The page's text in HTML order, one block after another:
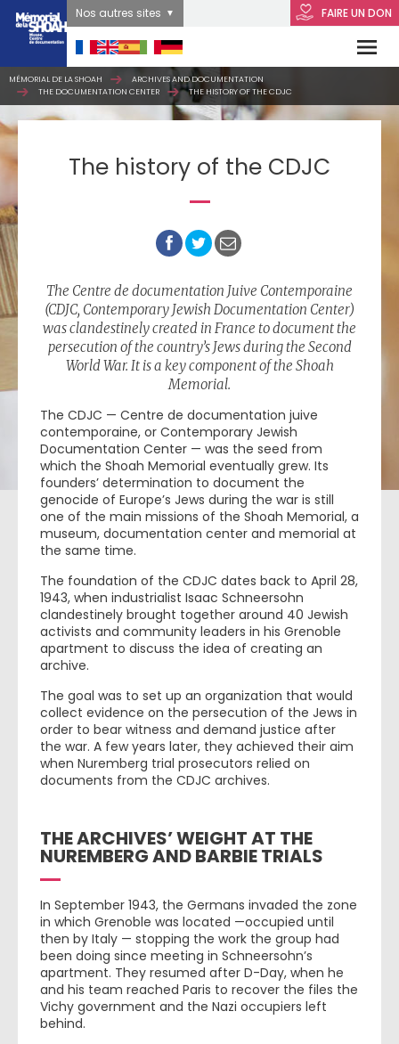
FAIRE UN DON
Nos autres sites
MÉMORIAL DE LA SHOAH
ARCHIVES AND DOCUMENTATION
THE DOCUMENTATION CENTER
THE HISTORY OF THE CDJC
The history of the CDJC
The Centre de documentation Juive Contemporaine
(CDJC, Contemporary Jewish Documentation Center)
was clandestinely created in France to document the
persecution of the country’s Jews during the Second
World War. It is a key component of the Shoah
Memorial.
The CDJC — Centre de documentation juive
contemporaine, or Contemporary Jewish
Documentation Center — was the seed from
which the Shoah Memorial eventually grew. Its
founders’ determination to document the
genocide of Europe’s Jews during the war is still
one of the main missions of the Shoah Memorial, a
museum, documentation center and memorial at
the same time.
The foundation of the CDJC dates back to April 28,
1943, when industrialist Isaac Schneersohn
clandestinely brought together around 40 Jewish
activists and community leaders in his Grenoble
apartment to discuss the idea of creating an
archive.
The goal was to set up an organization that would
collect evidence on the persecution of the Jews in
order to bear witness and demand justice after
the war. A few years later, they achieved their aim
when Nuremberg trial prosecutors relied on
documents from the CDJC archives.
THE ARCHIVES’ WEIGHT AT THE
NUREMBERG AND BARBIE TRIALS
In September 1943, the Germans invaded the zone
in which Grenoble was located —occupied until
then by Italy — stopping the work the group had
been doing since meeting in Schneersohn’s
apartment. They resumed after D-Day, when he
and his team reached Paris to recover the files the
Vichy government and the Nazi occupiers left
behind.